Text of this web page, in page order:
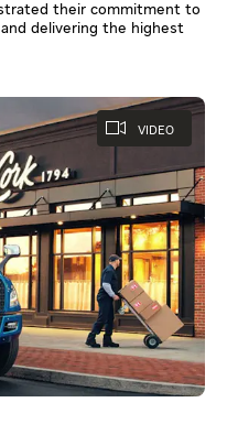
their commitment to
delivering the highest
VIDEO